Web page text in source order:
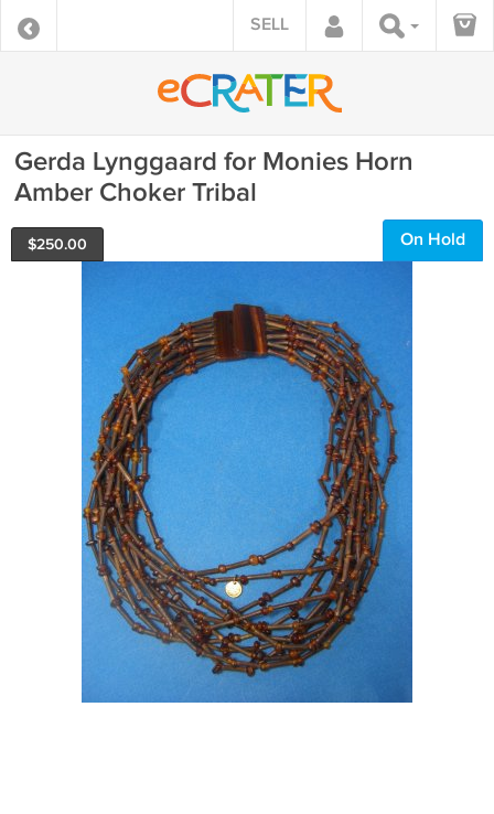
SELL
Gerda Lynggaard for Monies Horn
Amber Choker Tribal
$250.00 On Hold